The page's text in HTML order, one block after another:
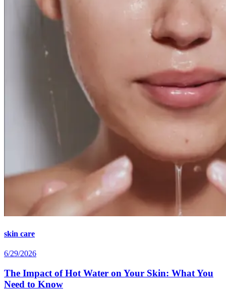
skin care
6/29/2026
The Impact of Hot Water on Your Skin: What You
Need to Know